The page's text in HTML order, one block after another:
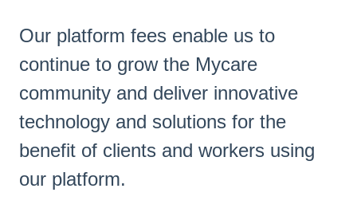
Our platform fees enable us to
continue to grow the Mycare
community and deliver innovative
technology and solutions for the
benefit of clients and workers using
our platform.